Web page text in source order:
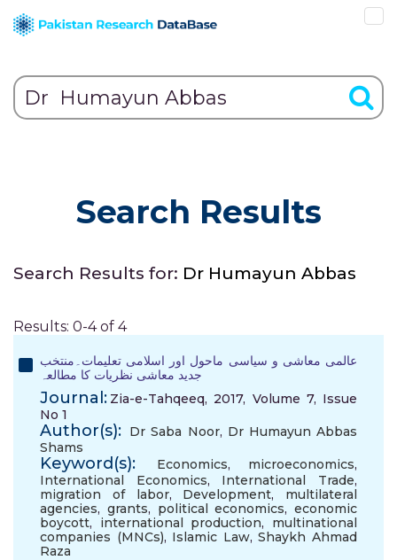
Search Results
Search Results for: Dr Humayun Abbas
Results: 0-4 of 4
عالمی معاشی و سیاسی ماحول اور اسلامی تعلیمات۔منتخب
جدید معاشی نظریات کا مطالعہ
Journal: Zia-e-Tahqeeq, 2017, Volume 7, Issue
No 1
Author(s): Dr Saba Noor, Dr Humayun Abbas
Shams
Keyword(s): Economics, microeconomics,
International Economics, International Trade,
migration of labor, Development, multilateral
agencies, grants, political economics, economic
boycott, international production, multinational
companies (MNCs), Islamic Law,Shaykh Ahmad
Raza